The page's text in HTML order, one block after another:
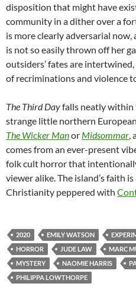
disposition that might have
community in a dither over a
is more clearly adversarial now,
is not so easily thrown off her
outsiders’ fates are
of recriminations and violence
The Third Dayfalls neatly within
strange little northern
The Wicker Manor Midsommar
comes from an ever-present
folk cult horror that
viewer alike. The island’s faith
Christianity peppered with
2020 EMILY WATSON
HORROR
JUDE LAW MARC
MYSTERY
NAOMIE HARRIS
PHILIPPA LOWTHORPE